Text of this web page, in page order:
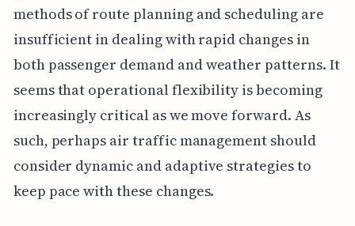
methods of route planning and scheduling are
insufficient in dealing with rapid changes in
both passenger demand and weather patterns. It
seems that operational flexibility is becoming
increasingly critical as we move forward. As
such, perhaps air traffic management should
consider dynamic and adaptive strategies to
keep pace with these changes.